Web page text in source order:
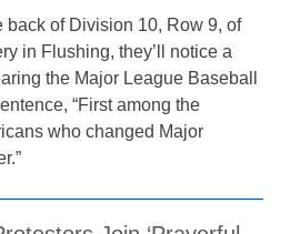
back of Division 10, Row 9, of
in Flushing, they’ll notice a
the Major League Baseball
“First among the
who changed Major